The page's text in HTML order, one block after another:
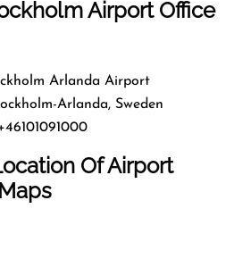
Airport Office
Arlanda Airport
Arlanda, Sweden
Of Airport